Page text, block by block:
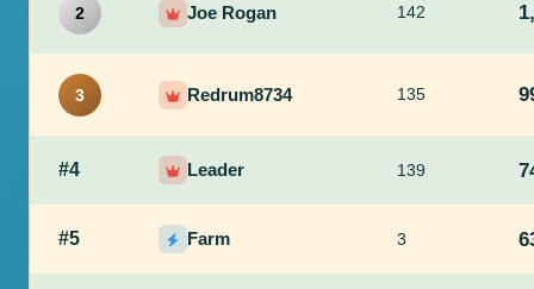
2 Joe Rogan 142
3 Redrum8734 135
#4 Leader 139
#5 Farm 3